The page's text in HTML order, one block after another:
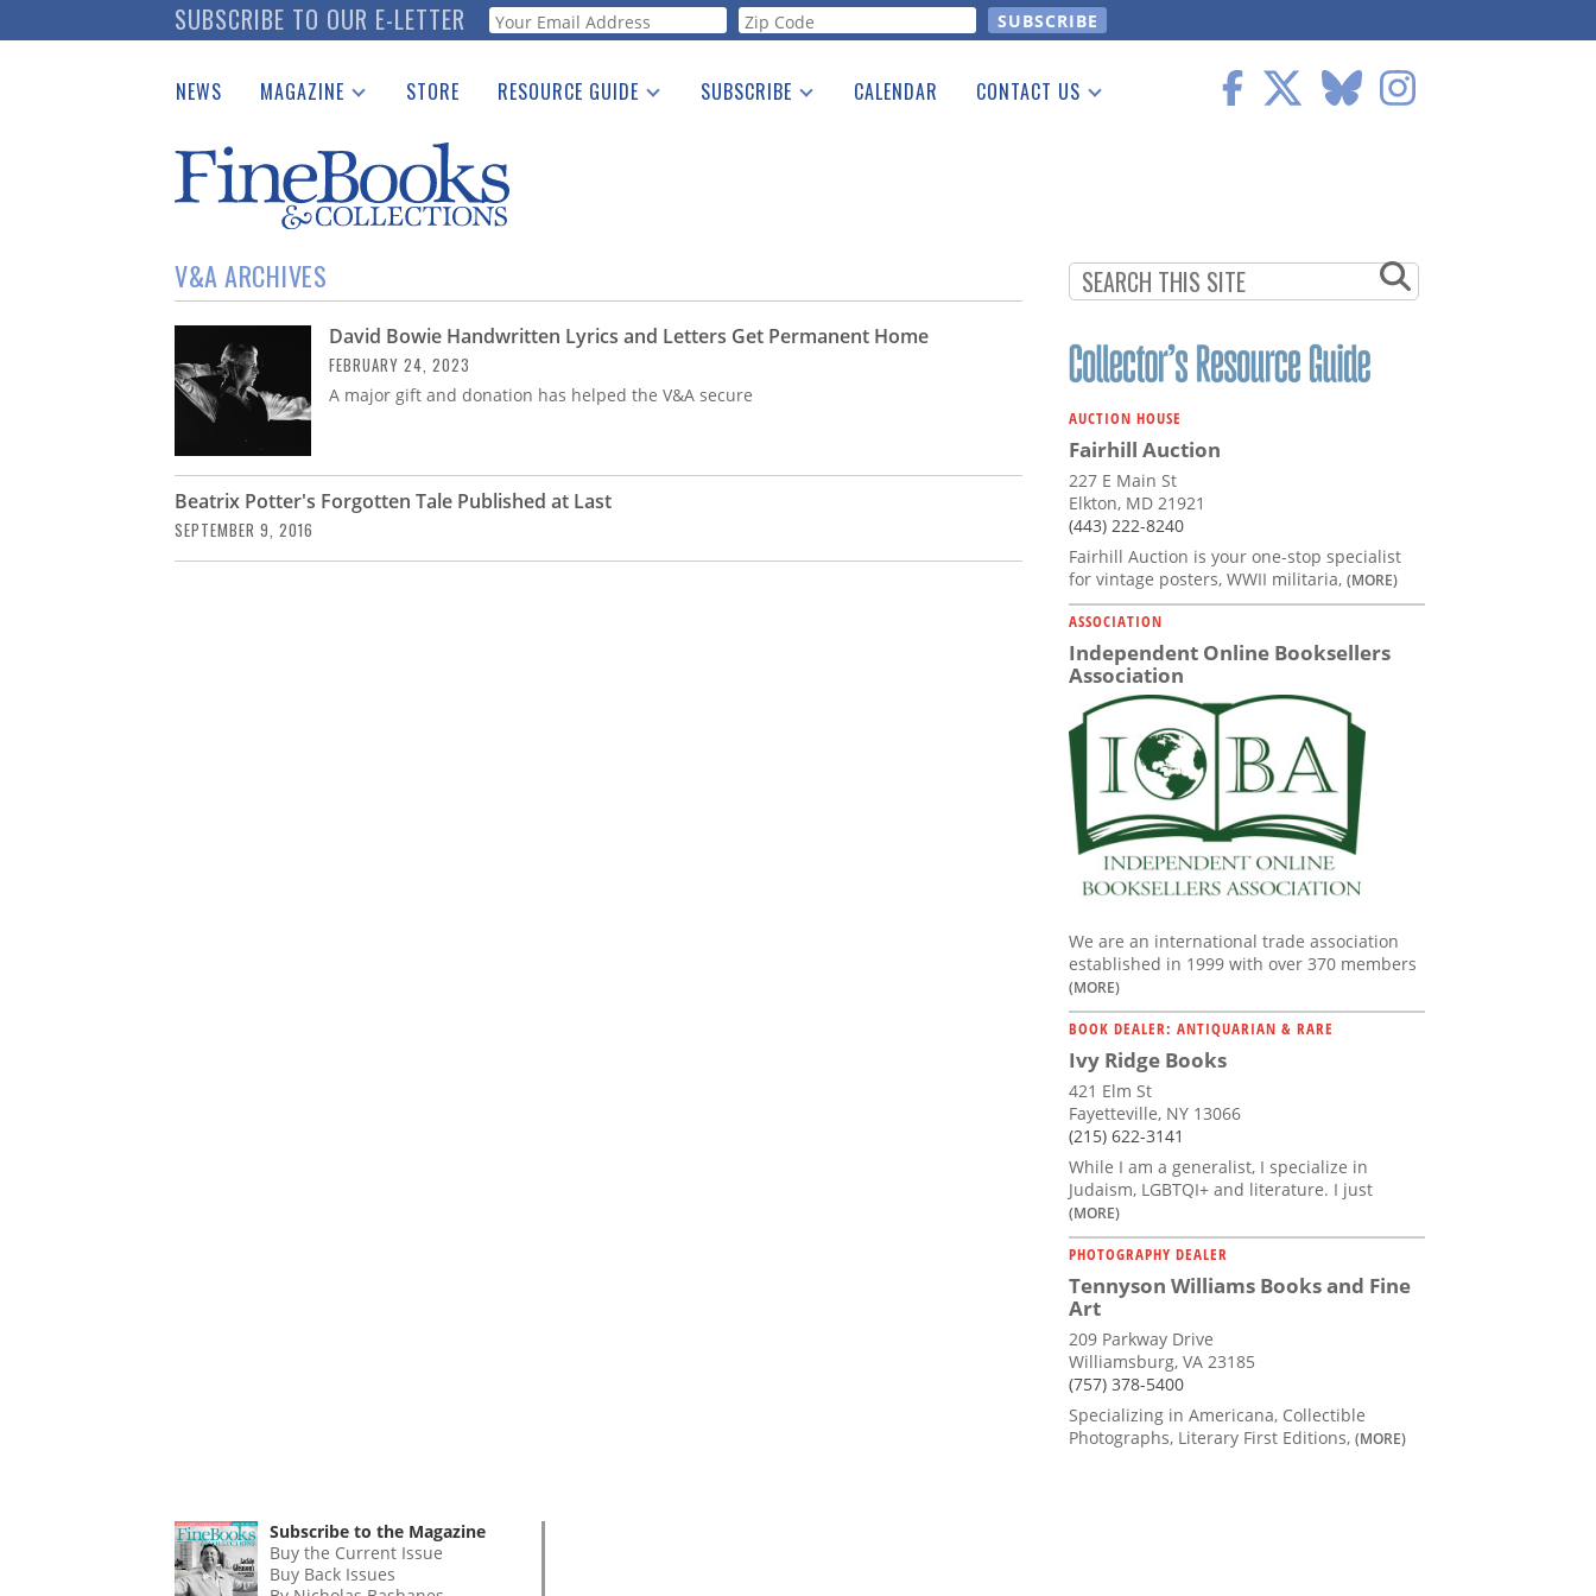
to
SUBSCRIBE TO OUR E-LETTER Webform
NEWS MAGAZINE
Catalogues Received
Auction Guide
Download Center
STORE RESOURCE GUIDE
See the Guide
SUBSCRIBE CALENDAR CONTACT US
V&A ARCHIVES
David Bowie Handwritten Lyrics and Letters Get Permanent Home
FEBRUARY 24, 2023
A major gift and donation has helped the V&A secure
Beatrix Potter's Forgotten Tale Published at Last
SEPTEMBER 9, 2016
AUCTION HOUSE
Fairhill Auction
227 E Main St
Elkton, MD 21921
(443) 222-8240
Fairhill Auction is your one-stop specialist
for vintage posters, WWII militaria, (MORE)
ASSOCIATION
Independent Online Booksellers
Association
We are an international trade association
established in 1999 with over 370 members
(MORE)
BOOK DEALER: ANTIQUARIAN & RARE
Ivy Ridge Books
421 Elm St
Fayetteville, NY 13066
(215) 622-3141
While I am a generalist, I specialize in
Judaism, LGBTQI+ and literature. I just
(MORE)
PHOTOGRAPHY DEALER
Tennyson Williams Books and Fine
Art
209 Parkway Drive
Williamsburg, VA 23185
(757) 378-5400
Specializing in Americana, Collectible
Photographs, Literary First Editions, (MORE)
Subscribe to the Magazine
Buy the Current Issue
Buy Back Issues